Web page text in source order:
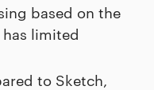
based on the
limited
to Sketch,